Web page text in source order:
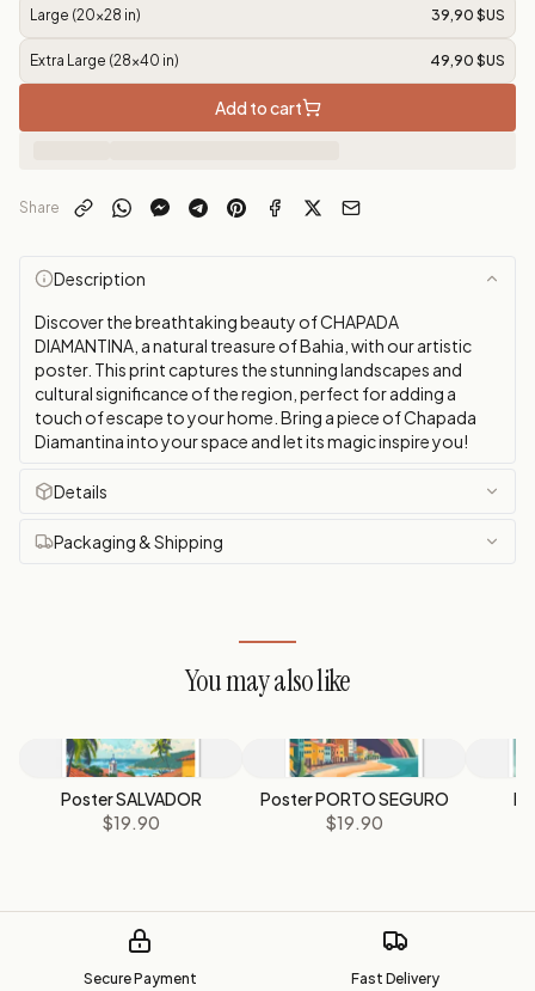
Large (20x28 in) 39,90 $US
Extra Large (28x40 in) 49,90 $US
Add to cart
Share
Description
Discover the breathtaking beauty of CHAPADA
DIAMANTINA, a natural treasure of Bahia, with our artistic
poster. This print captures the stunning landscapes and
cultural significance of the region, perfect for adding a
touch of escape to your home. Bring a piece of Chapada
Diamantina into your space and let its magic inspire you!
Details
Packaging & Shipping
You may also like
Poster SALVADOR
$19.90
Poster PORTO SEGURO
$19.90
Secure Payment Fast Delivery